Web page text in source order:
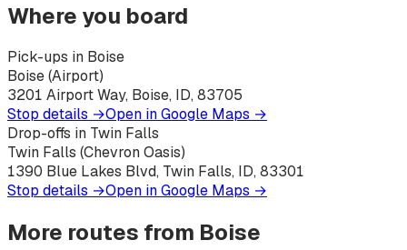
Where you board
Pick-ups in Boise
Boise (Airport)
3201 Airport Way, Boise, ID, 83705
Stop details →Open in Google Maps →
Drop-offs in Twin Falls
Twin Falls (Chevron Oasis)
1390 Blue Lakes Blvd, Twin Falls, ID, 83301
Stop details →Open in Google Maps →
More routes from Boise